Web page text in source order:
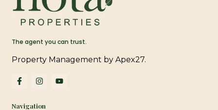
The agent you can trust.
Property Management by Apex27.
F
a
b
I
n
a
Y
o
Navigation